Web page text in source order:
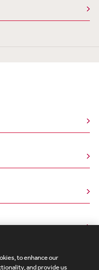
to enhance our
and provide us